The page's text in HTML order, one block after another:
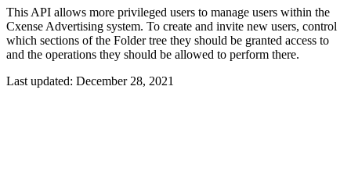
This API allows more privileged users to manage users within the
Cxense Advertising system. To create and invite new users, control
which sections of the Folder tree they should be granted access to
and the operations they should be allowed to perform there.
Last updated: December 28, 2021